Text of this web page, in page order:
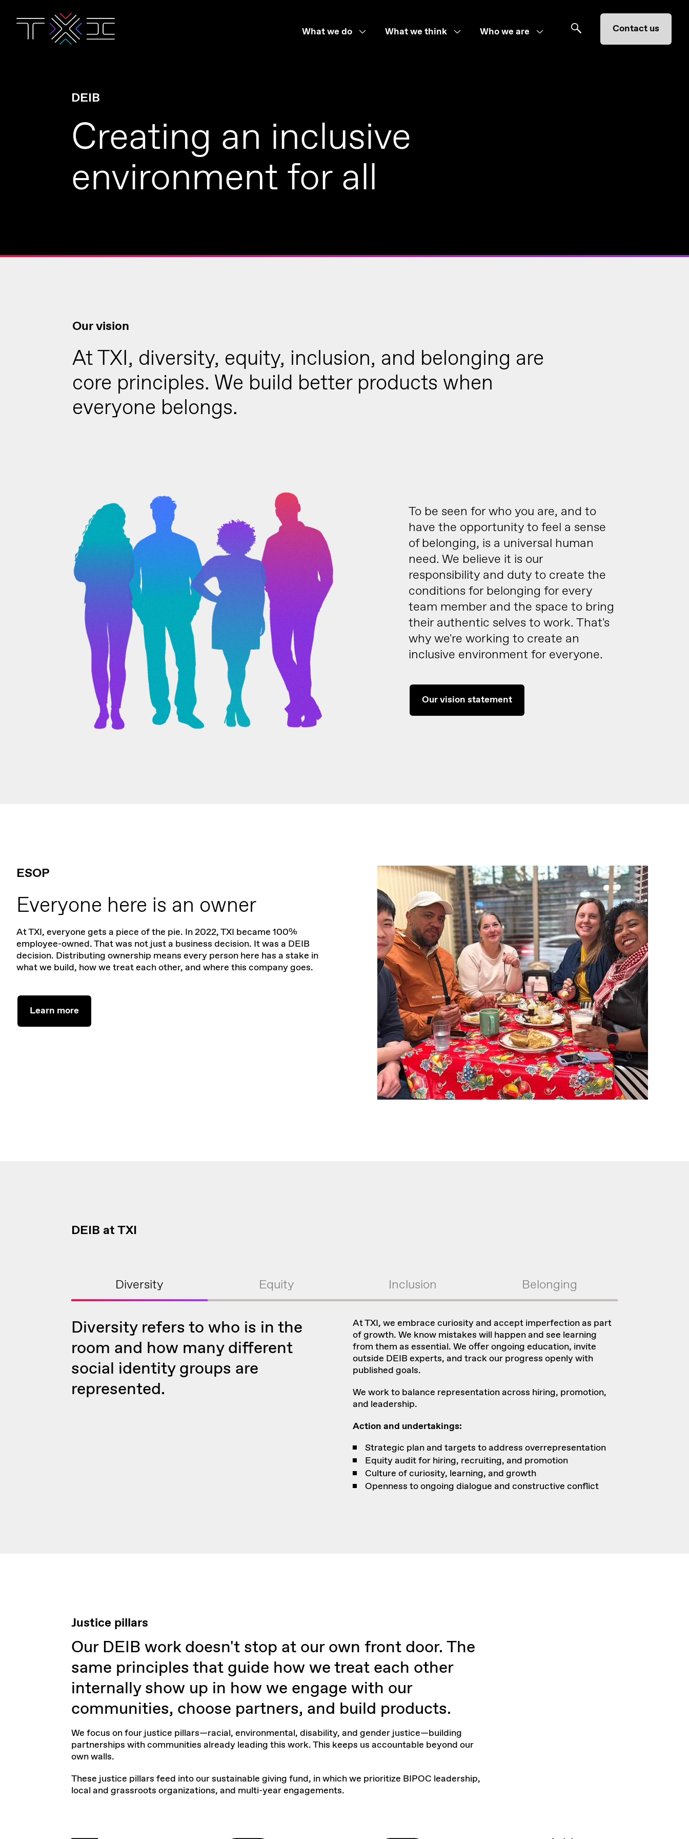
What we do What we think Who we are Contact us
DEIB
Creating an inclusive
environment for all
Our vision
At TXI, diversity, equity, inclusion, and belonging are
core principles. We build better products when
everyone belongs.
To be seen for who you are, and to
have the opportunity to feel a sense
of belonging, is a universal human
need. We believe it is our
responsibility and duty to create the
conditions for belonging for every
team member and the space to bring
their authentic selves to work. That's
why we're working to create an
inclusive environment for everyone.
Our vision statement
ESOP
Everyone here is an owner
At TXI, everyone gets a piece of the pie. In 2022, TXI became 100%
employee-owned. That was not just a business decision. It was a DEIB
decision. Distributing ownership means every person here has a stake in
what we build, how we treat each other, and where this company goes.
Learn more
DEIB at TXI
Diversity
Diversity refers to who is in the
room and how many different
social identity groups are
represented.
At TXI, we embrace curiosity and accept imperfection as part
of growth. We know mistakes will happen and see learning
from them as essential. We offer ongoing education, invite
outside DEIB experts, and track our progress openly with
published goals.
We work to balance representation across hiring, promotion,
and leadership.
Action and undertakings:
Strategic plan and targets to address overrepresentation
Equity audit for hiring, recruiting, and promotion
Culture of curiosity, learning, and growth
Openness to ongoing dialogue and constructive conflict
Equity Inclusion Belonging
Justice pillars
Our DEIB work doesn't stop at our own front door. The
same principles that guide how we treat each other
internally show up in how we engage with our
communities, choose partners, and build products.
We focus on four justice pillars—racial, environmental, disability, and gender justice—building
partnerships with communities already leading this work. This keeps us accountable beyond our
own walls.
These justice pillars feed into oursustainable giving fund, in which we prioritize BIPOC leadership,
local and grassroots organizations, and multi-year engagements.